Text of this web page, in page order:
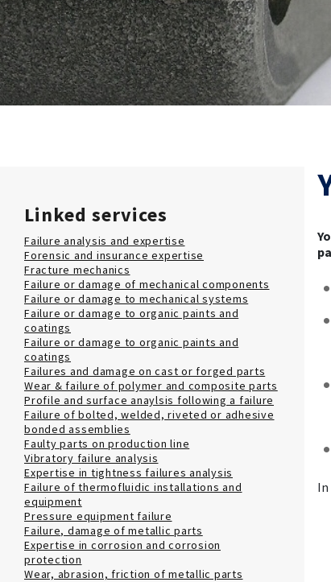
Linked services
Failure analysis and expertise
Forensic and insurance expertise
Fracture mechanics
Failure or damage of mechanical components
Failure or damage to mechanical systems
Failure or damage to organic paints and
coatings
Failure or damage to organic paints and
coatings
Failures and damage on cast or forged parts
Wear & failure of polymer and composite parts
Profile and surface anaylsis following a failure
Failure of bolted, welded, riveted or adhesive
bonded assemblies
Faulty parts on production line
Vibratory failure analysis
Expertise in tightness failures analysis
Failure of thermofluidic installations and
equipment
Pressure equipment failure
Failure, damage of metallic parts
Expertise in corrosion and corrosion
protection
Wear, abrasion, friction of metallic parts
In